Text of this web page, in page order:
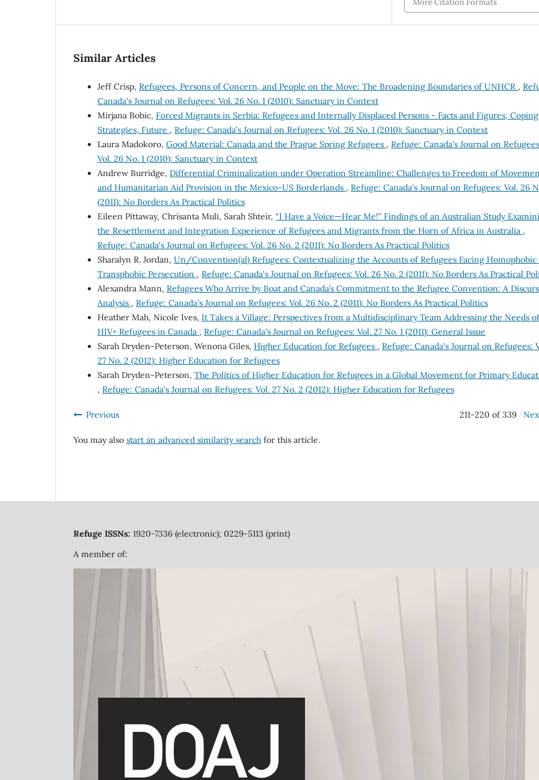
More Citation Formats
Similar Articles
Jeff Crisp, Refugees, Persons of Concern, and People on the Move: The Broadening Boundaries of UNHCR ,
Canada's Journal on Refugees: Vol. 26 No. 1 (2010): Sanctuary in Context
Mirjana Bobic, Forced Migrants in Serbia: Refugees and Internally Displaced Persons - Facts and Figures, Coping
Strategies, Future , Refuge: Canada's Journal on Refugees: Vol. 26 No. 1 (2010): Sanctuary in Context
Laura Madokoro, Good Material: Canada and the Prague Spring Refugees , Refuge: Canada's Journal on
Vol. 26 No. 1 (2010): Sanctuary in Context
Andrew Burridge, Differential Criminalization under Operation Streamline: Challenges to Freedom of
and Humanitarian Aid Provision in the Mexico-US Borderlands , Refuge: Canada's Journal on Refugees: Vol. 26
(2011): No Borders As Practical Politics
Eileen Pittaway, Chrisanta Muli, Sarah Shteir, “I Have a Voice—Hear Me!” Findings of an Australian Study
the Resettlement and Integration Experience of Refugees and Migrants from the Horn of Africa in Australia ,
Refuge: Canada's Journal on Refugees: Vol. 26 No. 2 (2011): No Borders As Practical Politics
Sharalyn R. Jordan, Un/Convention(al) Refugees: Contextualizing the Accounts of Refugees Facing Homophobic
Transphobic Persecution , Refuge: Canada's Journal on Refugees: Vol. 26 No. 2 (2011): No Borders As Practical
Alexandra Mann, Refugees Who Arrive by Boat and Canada’s Commitment to the Refugee Convention: A
Analysis , Refuge: Canada's Journal on Refugees: Vol. 26 No. 2 (2011): No Borders As Practical Politics
Heather Mah, Nicole Ives, It Takes a Village: Perspectives from a Multidisciplinary Team Addressing the Needs of
HIV+ Refugees in Canada , Refuge: Canada's Journal on Refugees: Vol. 27 No. 1 (2011): General Issue
Sarah Dryden-Peterson, Wenona Giles, Higher Education for Refugees , Refuge: Canada's Journal on Refugees:
27 No. 2 (2012): Higher Education for Refugees
Sarah Dryden-Peterson, The Politics of Higher Education for Refugees in a Global Movement for Primary
, Refuge: Canada's Journal on Refugees: Vol. 27 No. 2 (2012): Higher Education for Refugees
Previous 211-220 of 339
You may also start an advanced similarity search for this article.
Refuge ISSNs: 1920-7336 (electronic); 0229-5113 (print)
A member of: